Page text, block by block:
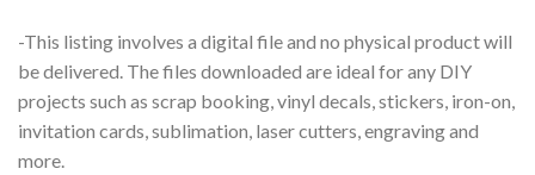
-This listing involves a digital file and no physical product will
be delivered. The files downloaded are ideal for any DIY
projects such as scrap booking, vinyl decals, stickers, iron-on,
invitation cards, sublimation, laser cutters, engraving and
more.